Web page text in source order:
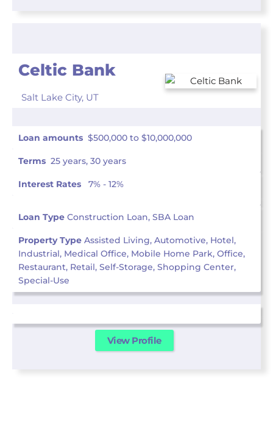
Celtic Bank
Salt Lake City, UT
Loan amounts $500,000 to $10,000,000
Terms 25 years, 30 years
Interest Rates 7% - 12%
Loan Type Construction Loan, SBA Loan
Property Type Assisted Living, Automotive, Hotel,
Industrial, Medical Office, Mobile Home Park, Office,
Restaurant, Retail, Self-Storage, Shopping Center,
Special-Use
View Profile